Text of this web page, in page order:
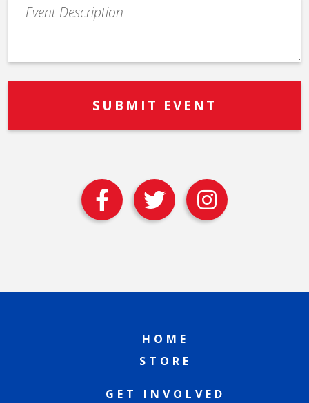
Event
Description
HOME
STORE
GET INVOLVED